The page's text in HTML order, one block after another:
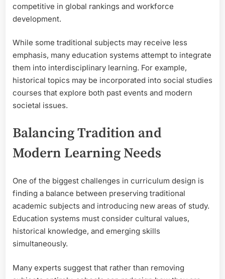
competitive in global rankings and workforce
development.
While some traditional subjects may receive less
emphasis, many education systems attempt to integrate
them into interdisciplinary learning. For example,
historical topics may be incorporated into social studies
courses that explore both past events and modern
societal issues.
Balancing Tradition and
Modern Learning Needs
One of the biggest challenges in curriculum design is
finding a balance between preserving traditional
academic subjects and introducing new areas of study.
Education systems must consider cultural values,
historical knowledge, and emerging skills
simultaneously.
Many experts suggest that rather than removing